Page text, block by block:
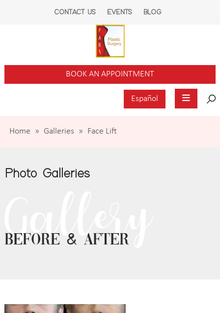
CONTACT US EVENTS BLOG
BOOK AN APPOINTMENT
Español
Home » Galleries » Face Lift
Photo Galleries
Before & After